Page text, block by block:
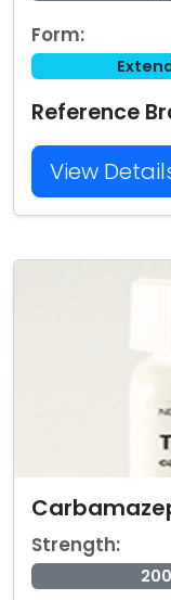
Form:
Reference
View
Strength: